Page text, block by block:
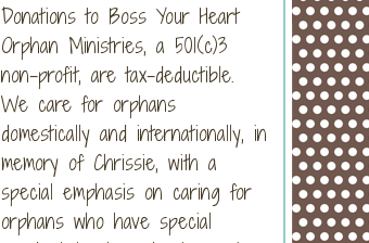
Donations to Boss Your Heart
Orphan Ministries, a 501(c)3
non-profit, are tax-deductible.
We care for orphans
domestically and internationally, in
memory of Chrissie, with a
special emphasis on caring for
orphans who have special